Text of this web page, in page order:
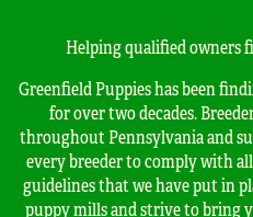
Helping qualified owners
Greenfield Puppies has been
for over two decades.
throughout Pennsylvania and
every breeder to comply with
guidelines that we have put in
puppy mills and strive to bring